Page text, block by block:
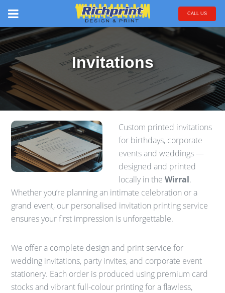
CALL US
Invitations
Custom printed invitations
for birthdays, corporate
events and weddings —
designed and printed
locally in the Wirral.
Whether you’re planning an intimate celebration or a
grand event, our personalised invitation printing service
ensures your first impression is unforgettable.
We offer a complete design and print service for
wedding invitations, party invites, and corporate event
stationery. Each order is produced using premium card
stocks and vibrant full-colour printing for a flawless,